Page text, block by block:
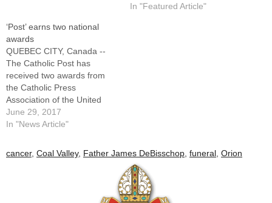
called "Inviting…
In "Featured Article"
‘Post’ earns two national
awards
QUEBEC CITY, Canada --
The Catholic Post has
received two awards from
the Catholic Press
Association of the United
States and Canada for
material published in 2016.
“Best Personality Profile.”
Jennifer Willems, assistant
Father James DeBisschop,
June 29, 2017
In "News Article"
cancer, Coal Valley, Father James DeBisschop, funeral, Orion